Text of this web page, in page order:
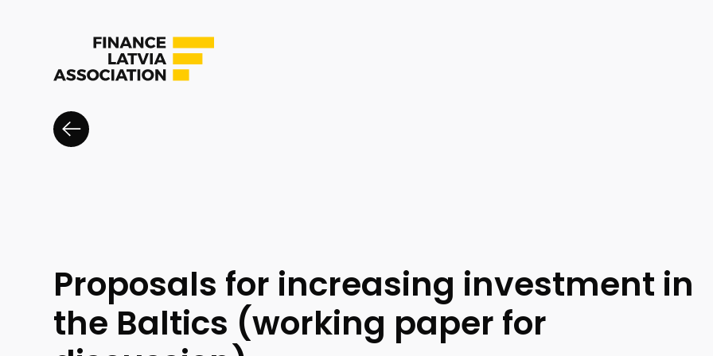
Proposals for increasing investment in
the Baltics (working paper for